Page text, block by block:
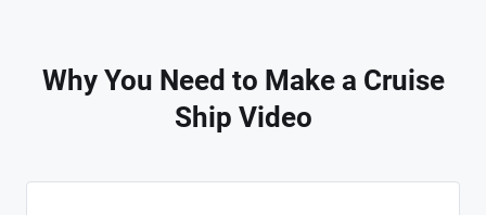
Why You Need to Make a Cruise
Ship Video